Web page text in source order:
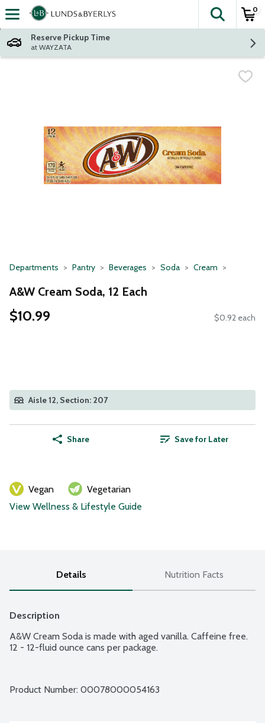
Skip header to page content
The
0
Reserve Pickup Time
at WAYZATA
Departments Pantry Beverages Soda Cream
A&W Cream Soda, 12 Each
$10.99 $0.92 each
Aisle 12, Section: 207
Share Save for Later
Vegan
Vegetarian
View Wellness & Lifestyle Guide
Details Nutrition Facts
Description
A&W Cream Soda is made with aged vanilla. Caffeine free.
12 - 12-fluid ounce cans per package.
Product Number: 00078000054163